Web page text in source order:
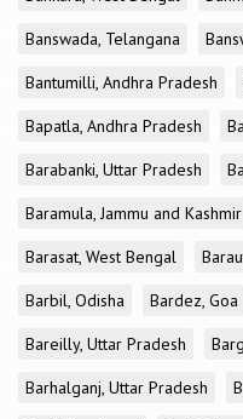
Banswada, Telangana
Bantumilli, Andhra Pradesh
Bapatla, Andhra Pradesh
Barabanki, Uttar Pradesh
Baramula, Jammu and Kashmir
Barasat, West Bengal
Barbil, Odisha
Bardez, Goa
Bareilly, Uttar Pradesh
Barhalganj, Uttar Pradesh